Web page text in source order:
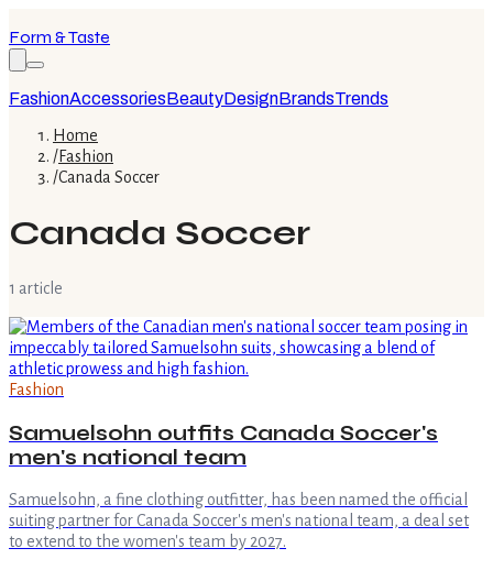
Form & Taste
FashionAccessoriesBeautyDesignBrandsTrends
Home
/Fashion
/Canada Soccer
Canada Soccer
1 article
Fashion
Samuelsohn outfits Canada Soccer's
men's national team
Samuelsohn, a fine clothing outfitter, has been named the official
suiting partner for Canada Soccer's men's national team, a deal set
to extend to the women's team by 2027.